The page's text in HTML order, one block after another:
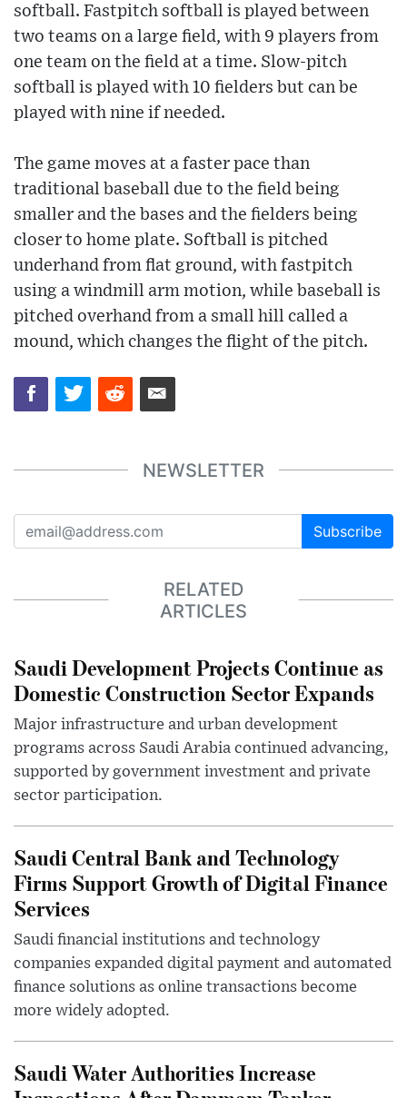
softball. Fastpitch softball is played between
two teams on a large field, with 9 players from
one team on the field at a time. Slow-pitch
softball is played with 10 fielders but can be
played with nine if needed.
The game moves at a faster pace than
traditional baseball due to the field being
smaller and the bases and the fielders being
closer to home plate. Softball is pitched
underhand from flat ground, with fastpitch
using a windmill arm motion, while baseball is
pitched overhand from a small hill called a
mound, which changes the flight of the pitch.
NEWSLETTER
Subscribe
RELATED
ARTICLES
Saudi Development Projects Continue as
Domestic Construction Sector Expands
Major infrastructure and urban development
programs across Saudi Arabia continued advancing,
supported by government investment and private
sector participation.
Saudi Central Bank and Technology
Firms Support Growth of Digital Finance
Services
Saudi financial institutions and technology
companies expanded digital payment and automated
finance solutions as online transactions become
more widely adopted.
Saudi Water Authorities Increase